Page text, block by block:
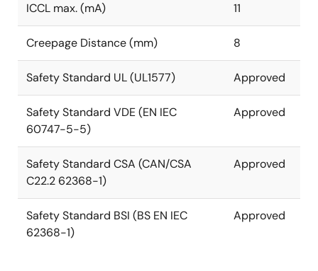
ICCL max. (mA) 11
Creepage Distance (mm) 8
Safety Standard UL (UL1577) Approved
Safety Standard VDE (EN IEC
60747-5-5)
Approved
Safety Standard CSA (CAN/CSA
C22.2 62368-1)
Approved
Safety Standard BSI (BS EN IEC
62368-1)
Approved